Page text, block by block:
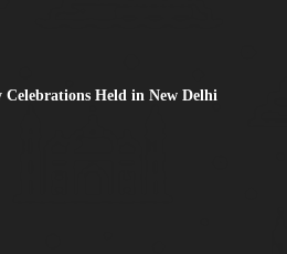
Celebrations Held in New Delhi